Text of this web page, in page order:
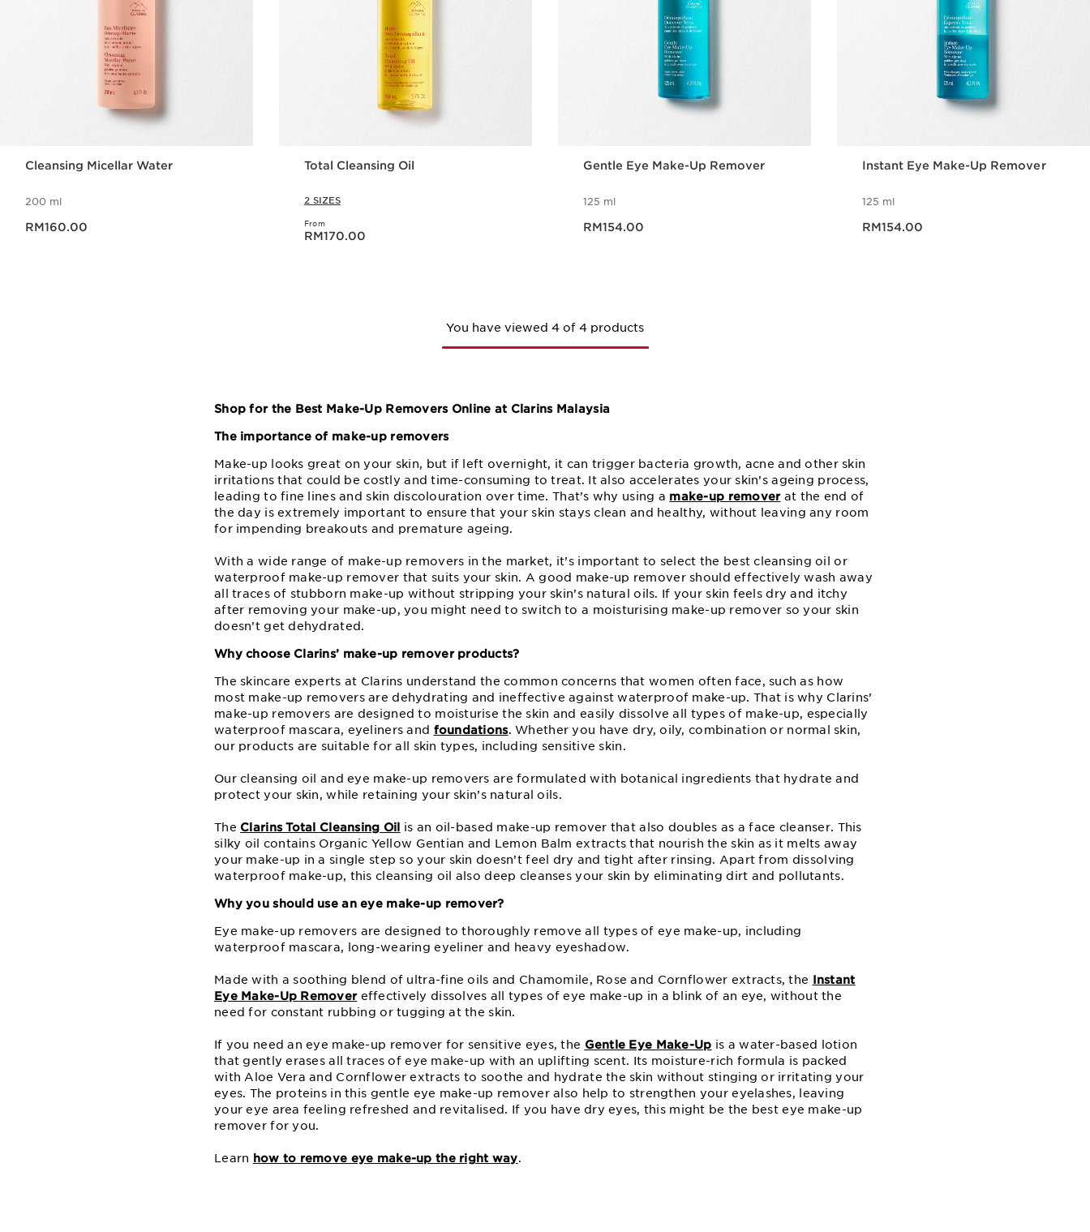
Cleansing Micellar Water
200 ml
RM160.00
Total Cleansing Oil
2 SIZES
From
Now price RM170.00
RM170.00
Gentle Eye Make-Up Remover
125 ml
RM154.00
Instant Eye Make-Up Remover
125 ml
RM154.00
You have viewed 4 of 4 products
Shop for the Best Make-Up Removers Online at Clarins Malaysia
The importance of make-up removers
Make-up looks great on your skin, but if left overnight, it can trigger bacteria growth, acne and other skin
irritations that could be costly and time-consuming to treat. It also accelerates your skin’s ageing process,
leading to fine lines and skin discolouration over time. That’s why using a make-up removerat the end of
the day is extremely important to ensure that your skin stays clean and healthy, without leaving any room
for impending breakouts and premature ageing.
With a wide range of make-up removers in the market, it’s important to select the best cleansing oil or
waterproof make-up remover that suits your skin. A good make-up remover should effectively wash away
all traces of stubborn make-up without stripping your skin’s natural oils. If your skin feels dry and itchy
after removing your make-up, you might need to switch to a moisturising make-up remover so your skin
doesn’t get dehydrated.
Why choose Clarins’ make-up remover products?
The skincare experts at Clarins understand the common concerns that women often face, such as how
most make-up removers are dehydrating and ineffective against waterproof make-up. That is why Clarins’
make-up removers are designed to moisturise the skin and easily dissolve all types of make-up, especially
waterproof mascara, eyeliners and foundations. Whether you have dry, oily, combination or normal skin,
our products are suitable for all skin types, including sensitive skin.
Our cleansing oil and eye make-up removers are formulated with botanical ingredients that hydrate and
protect your skin, while retaining your skin’s natural oils.
The Clarins Total Cleansing Oil
is an oil-based make-up remover that also doubles as a face cleanser. This
silky oil contains Organic Yellow Gentian and Lemon Balm extracts that nourish the skin as it melts away
your make-up in a single step so your skin doesn’t feel dry and tight after rinsing. Apart from dissolving
waterproof make-up, this cleansing oil also deep cleanses your skin by eliminating dirt and pollutants.
Why you should use an eye make-up remover?
Eye make-up removers are designed to thoroughly remove all types of eye make-up, including
waterproof mascara, long-wearing eyeliner and heavy eyeshadow.
Made with a soothing blend of ultra-fine oils and Chamomile, Rose and Cornflower extracts, the Instant
Eye Make-Up Removereffectively dissolves all types of eye make-up in a blink of an eye, without the
need for constant rubbing or tugging at the skin.
If you need an eye make-up remover for sensitive eyes, the Gentle Eye Make-Up is a water-based lotion
that gently erases all traces of eye make-up with an uplifting scent. Its moisture-rich formula is packed
with Aloe Vera and Cornflower extracts to soothe and hydrate the skin without stinging or irritating your
eyes. The proteins in this gentle eye make-up remover also help to strengthen your eyelashes, leaving
your eye area feeling refreshed and revitalised. If you have dry eyes, this might be the best eye make-up
remover for you.
Learn how to remove eye make-up the right way.